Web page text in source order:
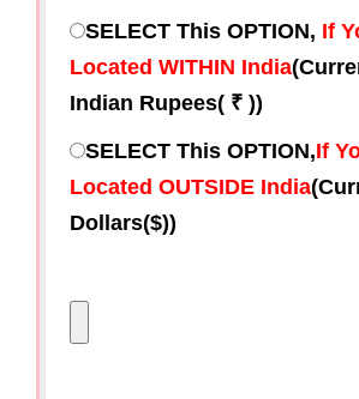
SELECT This OPTION, If
Located WITHIN India
Indian Rupees( ₹ ))
SELECT This OPTION,If
Located OUTSIDE India
Dollars($))